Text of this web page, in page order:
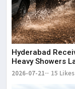
Hyderabad
Heavy Showers
2026-07-21 15 Likes